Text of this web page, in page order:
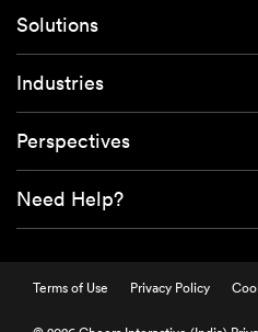
Solutions
Industries
Perspectives
Need Help?
Terms of Use Privacy Policy